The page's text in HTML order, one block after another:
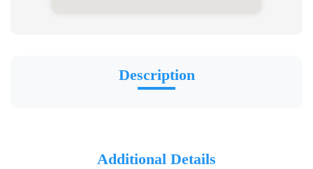
Description
Additional Details